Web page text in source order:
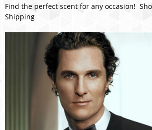
Find the perfect scent for any occasion!
Shipping